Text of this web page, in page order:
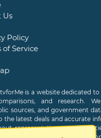
Us
Policy
of Service
is a website dedicated
and research.
sources, and government
the latest deals and accurate
representations or